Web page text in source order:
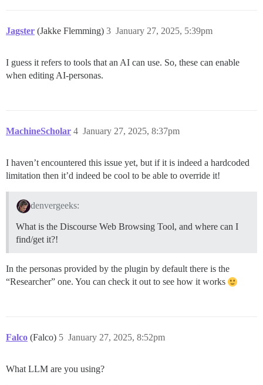
Jagster (Jakke Flemming) January 27, 2025, 5:39pm
3
I guess it refers to tools that an AI can use. So, these can enable
when editing AI-personas.
MachineScholar January 27, 2025, 8:37pm
4
I haven’t encountered this issue yet, but if it is indeed a hardcoded
limitation then it’d indeed be cool to be able to override it!
denvergeeks:
What is the Discourse Web Browsing Tool, and where can I
find/get it?!
In the personas provided by the plugin by default there is the
“Researcher” one. You can check it out to see how it works
Falco (Falco) January 27, 2025, 8:52pm
5
What LLM are you using?